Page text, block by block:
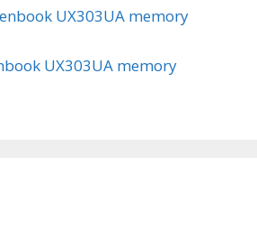
UX303UA memory
UX303UA memory